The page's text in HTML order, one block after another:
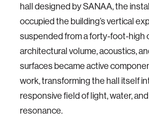
hall designed by SANAA, the
occupied the building’s vertical
suspended from a forty-foot-high
architectural volume, acoustics,
surfaces became active
work, transforming the hall itself
responsive field of light, water,
resonance.